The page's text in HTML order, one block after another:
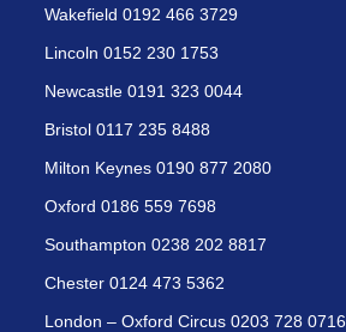
Wakefield 0192 466 3729
Lincoln 0152 230 1753
Newcastle 0191 323 0044
Bristol 0117 235 8488
Milton Keynes 0190 877 2080
Oxford 0186 559 7698
Southampton 0238 202 8817
Chester 0124 473 5362
London – Oxford Circus 0203 728 0716